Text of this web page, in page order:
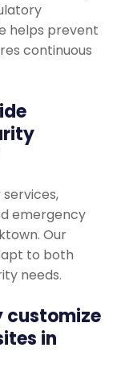
helps prevent
continuous
emergency
Our
to both
needs.
customize
in